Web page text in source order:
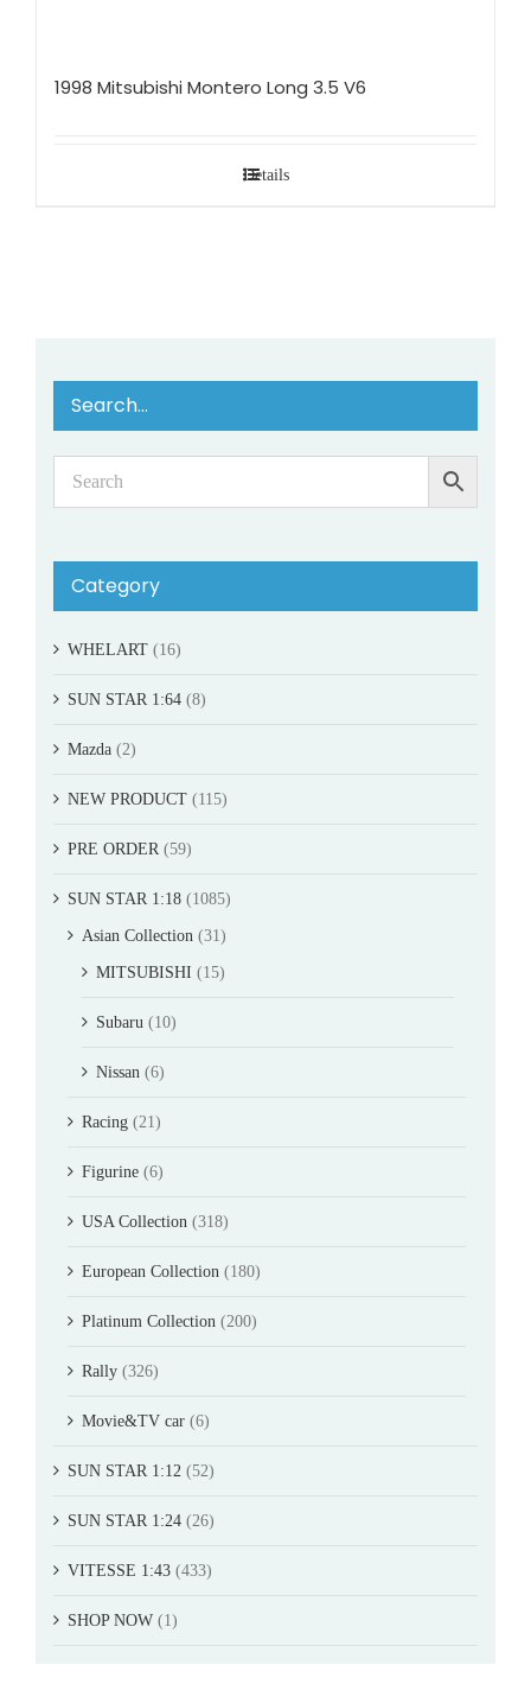
1998 Mitsubishi Montero Long 3.5 V6
Details
Search…
Category
WHELART (16)
SUN STAR 1:64 (8)
Mazda (2)
NEW PRODUCT (115)
PRE ORDER (59)
SUN STAR 1:18 (1085)
Asian Collection (31)
MITSUBISHI (15)
Subaru (10)
Nissan (6)
Racing (21)
Figurine (6)
USA Collection (318)
European Collection (180)
Platinum Collection (200)
Rally (326)
Movie&TV car (6)
SUN STAR 1:12 (52)
SUN STAR 1:24 (26)
VITESSE 1:43 (433)
SHOP NOW (1)